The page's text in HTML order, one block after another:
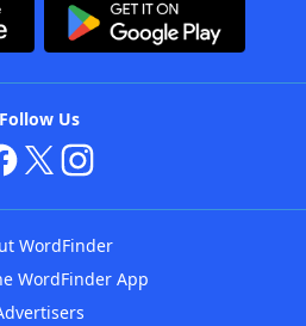
Follow Us
WordFinder
WordFinder App